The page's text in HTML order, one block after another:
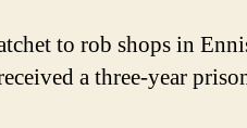
to rob shops in
a three-year